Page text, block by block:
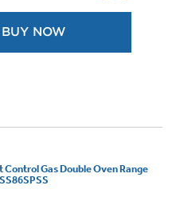
BUY NOW
Control Gas Double Oven Range